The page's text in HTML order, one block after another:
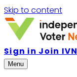
Skip to content
Sign in Join IVN
Menu